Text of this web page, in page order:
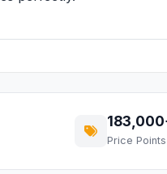
Price Points